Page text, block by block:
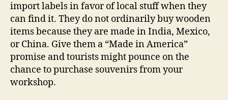
import labels in favor of local stuff when they
can find it. They do not ordinarily buy wooden
items because they are made in India, Mexico,
or China. Give them a “Made in America”
promise and tourists might pounce on the
chance to purchase souvenirs from your
workshop.